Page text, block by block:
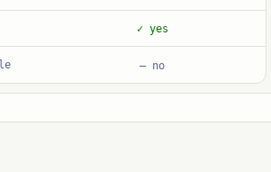
✓ yes
— no